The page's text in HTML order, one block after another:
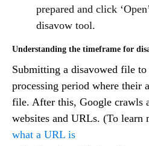
prepared and click
disavow tool.
Understanding the timeframe for
Submitting a disavowed file
processing period where their
file. After this, Google crawls
websites and URLs. (To learn
what a URL is